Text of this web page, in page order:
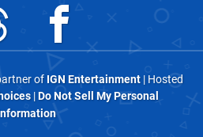
of IGN Entertainment| Hosted
|Do Not Sell My Personal